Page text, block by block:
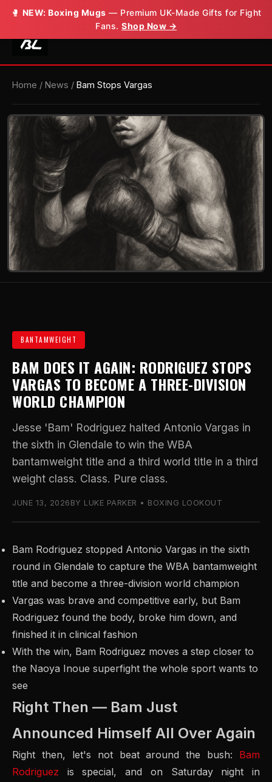
🥊 NEW: Boxing Mugs — Premium UK-Made Gifts for Fight
Fans. Shop Now →
Home / News / Bam Stops Vargas
BANTAMWEIGHT
BAM DOES IT AGAIN: RODRIGUEZ STOPS
VARGAS TO BECOME A THREE-DIVISION
WORLD CHAMPION
Jesse 'Bam' Rodriguez halted Antonio Vargas in
the sixth in Glendale to win the WBA
bantamweight title and a third world title in a third
weight class. Class. Pure class.
JUNE 13, 2026 BY LUKE PARKER • BOXING LOOKOUT
Bam Rodriguez stopped Antonio Vargas in the sixth
round in Glendale to capture the WBA bantamweight
title and become a three-division world champion
Vargas was brave and competitive early, but Bam
Rodriguez found the body, broke him down, and
finished it in clinical fashion
With the win, Bam Rodriguez moves a step closer to
the Naoya Inoue superfight the whole sport wants to
see
Right Then — Bam Just
Announced Himself All Over Again
Right then, let's not beat around the bush: Bam
Rodriguez is special, and on Saturday night in